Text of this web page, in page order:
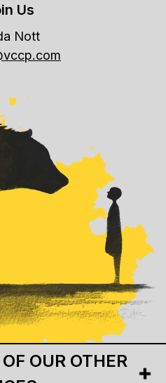
Us
Nott
OUR OTHER